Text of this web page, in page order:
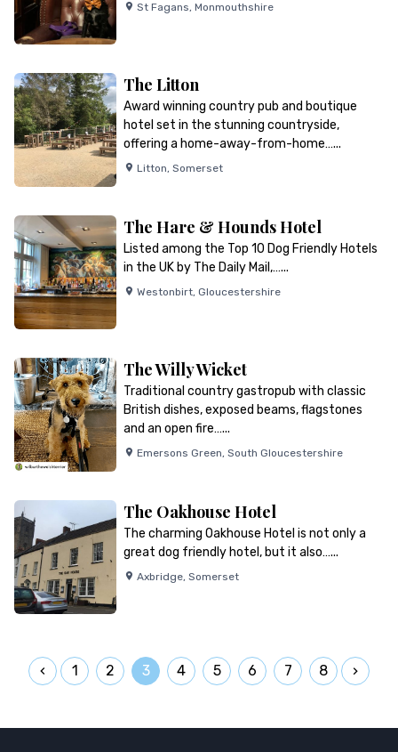
St Fagans, Monmouthshire
The Litton
Award winning country pub and boutique
hotel set in the stunning countryside,
offering a home-away-from-home…...
Litton, Somerset
The Hare & Hounds Hotel
Listed among the Top 10 Dog Friendly Hotels
in the UK by The Daily Mail,…...
Westonbirt, Gloucestershire
The Willy Wicket
Traditional country gastropub with classic
British dishes, exposed beams, flagstones
and an open fire…...
Emersons Green, South Gloucestershire
The Oakhouse Hotel
The charming Oakhouse Hotel is not only a
great dog friendly hotel, but it also…...
Axbridge, Somerset
1 2 3 4 5 6 7 8